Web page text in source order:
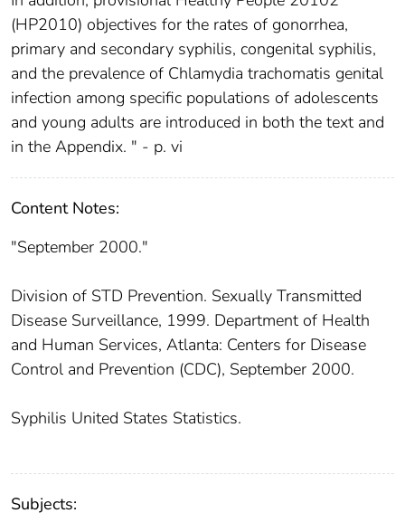
(HP2010) objectives for the rates of gonorrhea,
primary and secondary syphilis, congenital syphilis,
and the prevalence of Chlamydia trachomatis genital
infection among specific populations of adolescents
and young adults are introduced in both the text and
in the Appendix. " - p. vi
Content Notes:
"September 2000."
Division of STD Prevention. Sexually Transmitted
Disease Surveillance, 1999. Department of Health
and Human Services, Atlanta: Centers for Disease
Control and Prevention (CDC), September 2000.
Syphilis United States Statistics.
Subjects: